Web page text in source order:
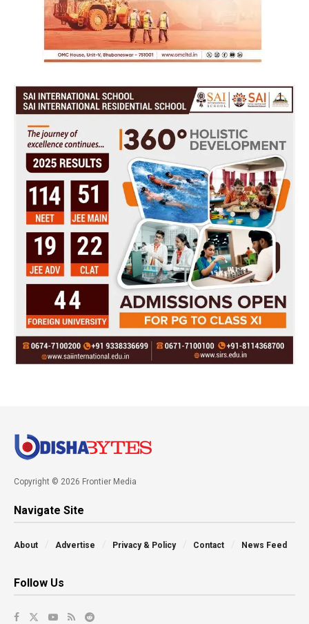
Copyright © 2026 Frontier Media
Navigate Site
About Advertise Privacy & Policy Contact News Feed
Follow Us